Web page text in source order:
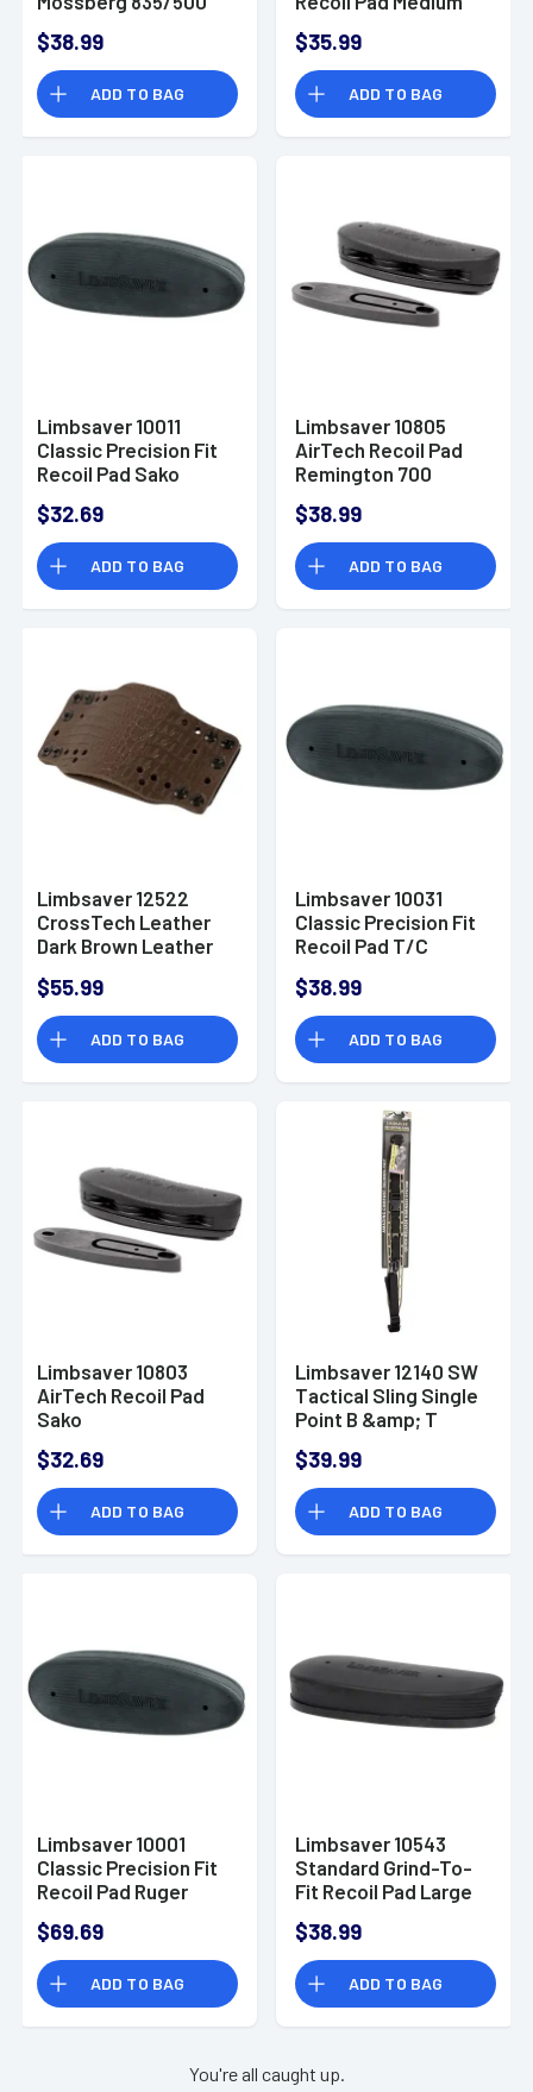
$38.99
ADD TO BAG
$35.99
ADD TO BAG
Limbsaver 10011
Classic Precision Fit
Recoil Pad Sako
Black
$32.69
ADD TO BAG
Limbsaver 10805
AirTech Recoil Pad
Remington 700
Express
$38.99
ADD TO BAG
Limbsaver 12522
CrossTech Leather
Dark Brown Leather
IWB/OWB
$55.99
ADD TO BAG
Limbsaver 10031
Classic Precision Fit
Recoil Pad T/C
Rubber
$38.99
ADD TO BAG
Limbsaver 10803
AirTech Recoil Pad
Sako
$32.69
ADD TO BAG
Limbsaver 12140 SW
Tactical Sling Single
Point B &amp; T
$39.99
ADD TO BAG
Limbsaver 10001
Classic Precision Fit
Recoil Pad Ruger
Black
$69.69
ADD TO BAG
Limbsaver 10543
Standard Grind-To-
Fit Recoil Pad Large
$38.99
ADD TO BAG
You're all caught up.